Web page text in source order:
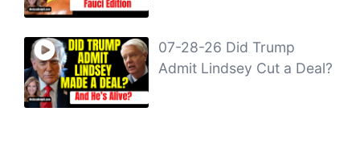
07-28-26 Did Trump
Admit Lindsey Cut a Deal?